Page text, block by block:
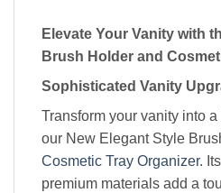
Elevate Your Vanity with
Brush Holder and
Sophisticated Vanity
Transform your vanity into
our New Elegant Style
Cosmetic Tray Organizer.
premium materials add a